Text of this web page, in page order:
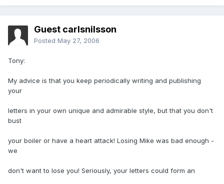
Guest carlsnilsson
Posted May 27, 2006
Tony:
My advice is that you keep periodically writing and publishing
your
letters in your own unique and admirable style, but that you don't
bust
your boiler or have a heart attack! Losing Mike was bad enough -
we
don't want to lose you! Seriously, your letters could form an